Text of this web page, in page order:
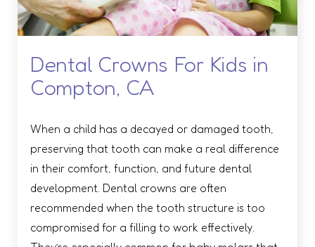
Dental Crowns For Kids in
Compton, CA
When a child has a decayed or damaged tooth,
preserving that tooth can make a real difference
in their comfort, function, and future dental
development. Dental crowns are often
recommended when the tooth structure is too
compromised for a filling to work effectively.